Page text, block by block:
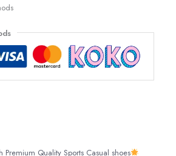
Premium Quality Sports Casual shoes